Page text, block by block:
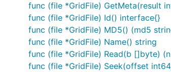
func (file *GridFile) GetMeta(result
func (file *GridFile) Id() interface{}
func (file *GridFile) MD5() (md5
func (file *GridFile) Name() string
func (file *GridFile) Read(b []byte)
func (file *GridFile) Seek(offset